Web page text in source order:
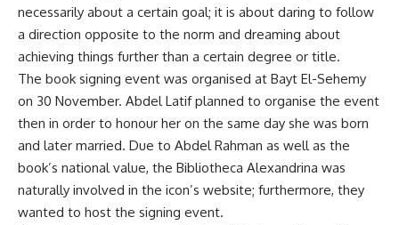
necessarily about a certain goal; it is about daring to follow
a direction opposite to the norm and dreaming about
achieving things further than a certain degree or title.
The book signing event was organised at Bayt El-Sehemy
on 30 November. Abdel Latif planned to organise the event
then in order to honour her on the same day she was born
and later married. Due to Abdel Rahman as well as the
book’s national value, the Bibliotheca Alexandrina was
naturally involved in the icon’s website; furthermore, they
wanted to host the signing event.